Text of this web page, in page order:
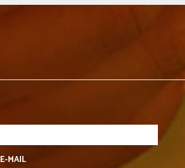
E-MAIL